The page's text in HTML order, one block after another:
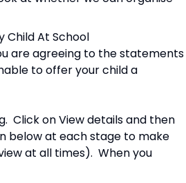
Child At School
are agreeing to the statements
to offer your child a
Click on View details and then
below at each stage to make
at all times). When you